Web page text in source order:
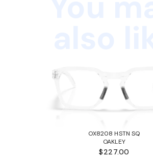
OX8208 HSTN SQ
OAKLEY
$227.00